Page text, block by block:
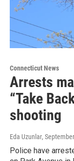
Connecticut News
Arrests
“Take
shooting
Eda Uzunlar,
Police have